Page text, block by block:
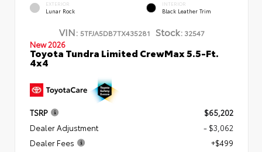
EXTERIOR
Lunar Rock
INTERIOR
Black Leather Trim
VIN: 5TFJA5DB7TX435281 Stock:32547
New 2026
Toyota Tundra Limited CrewMax 5.5-Ft.
4x4
TSRP
$65,202
Dealer Adjustment
- $3,062
Dealer Fees
+$499